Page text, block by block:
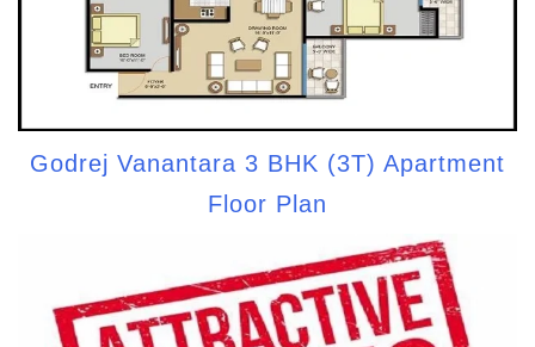
Godrej Vanantara 3 BHK (3T) Apartment
Floor Plan